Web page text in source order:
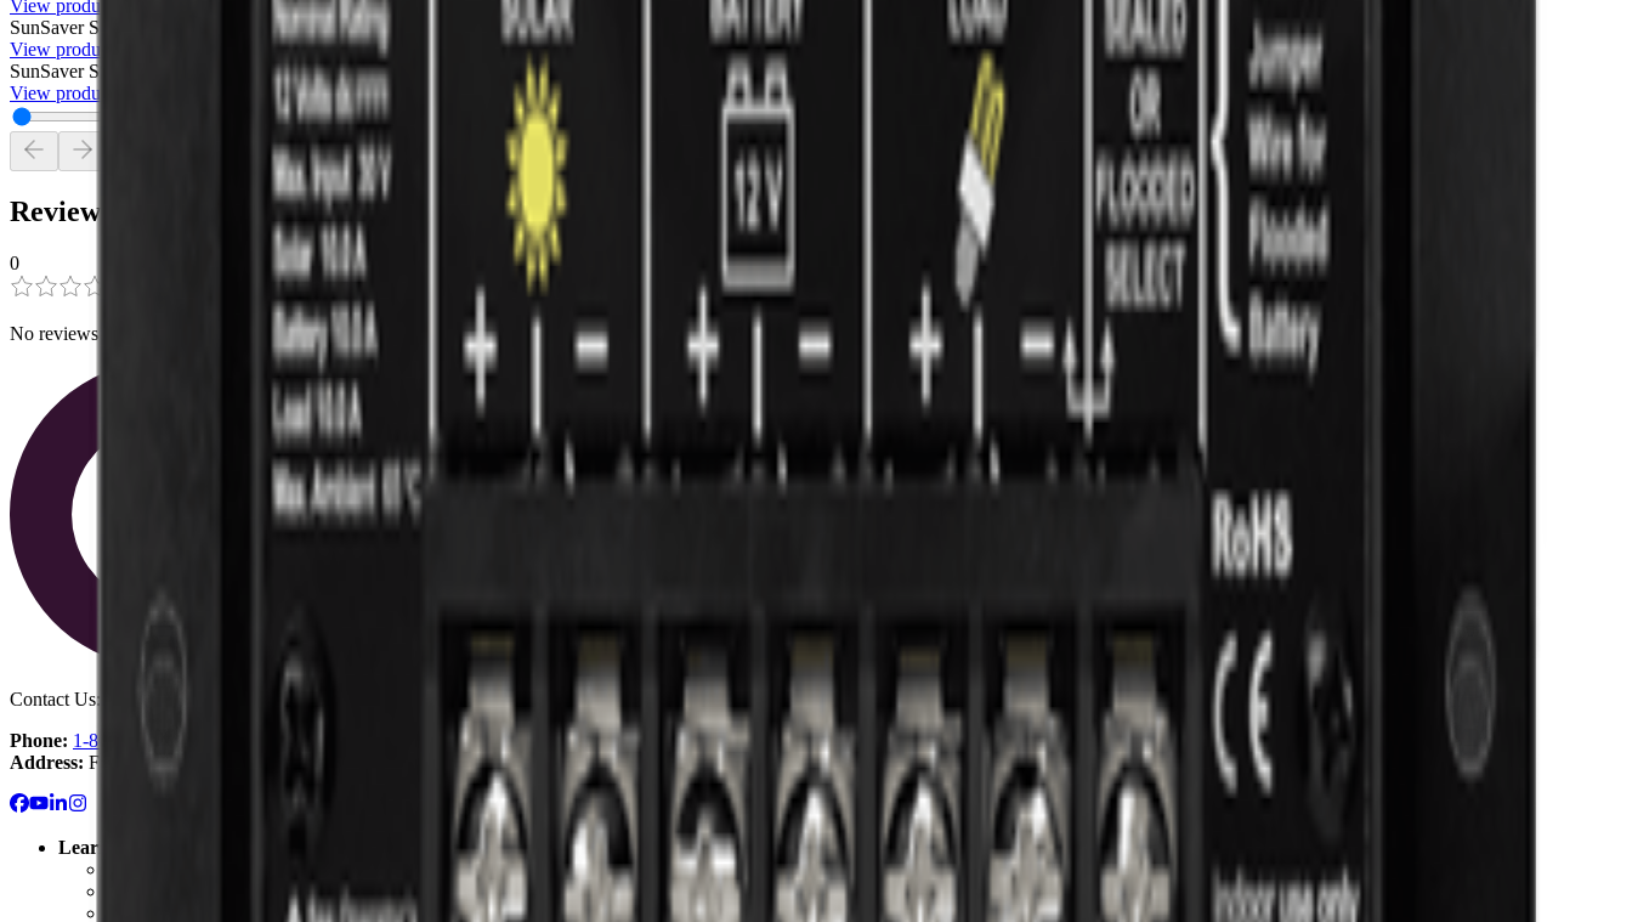
View product
SunSaver SS 6-12V
$75.00
View product
SunSaver SS-10L-12V
Morningstar$105.00
View product
Reviews
0
No reviews have been added for this product.
Contact Us:
Phone: 1-800-472-1142
Address: Fullerton, CA
Learn